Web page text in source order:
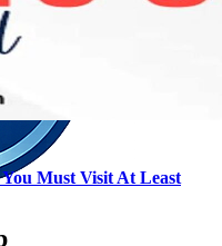
Must Visit At Least